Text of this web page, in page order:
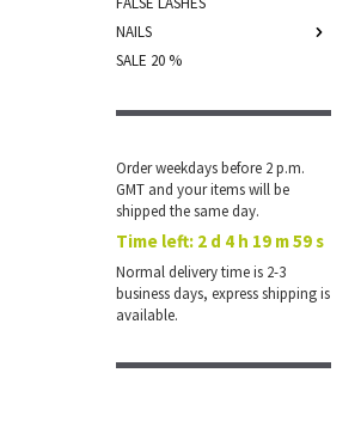
NAILS
SALE 20 %
Order weekdays before 2 p.m.
GMT and your items will be
shipped the same day.
Time left: 2 d 4 h 19 m 59 s
Normal delivery time is 2-3
business days, express shipping is
available.